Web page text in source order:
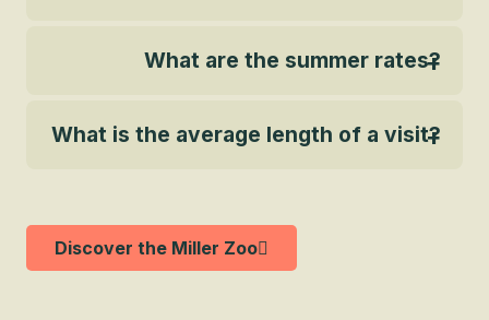
What are the summer rates?
What is the average length of a visit?
Discover the Miller Zoo